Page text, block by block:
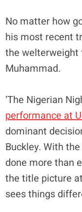
No matter how
his most recent
the welterweight
Muhammad.
‘The Nigerian
performance at
dominant
Buckley. With
done more than
the title picture
sees things